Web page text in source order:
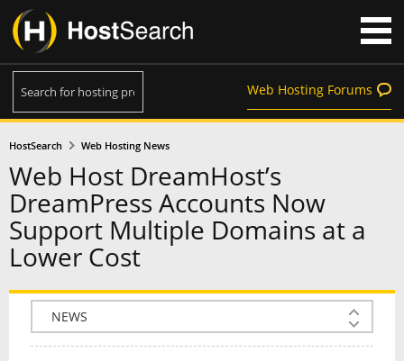
Web Hosting Forums
HostSearch Web Hosting News
Web Host DreamHost’s
DreamPress Accounts Now
Support Multiple Domains at a
Lower Cost
COMPANY INFO